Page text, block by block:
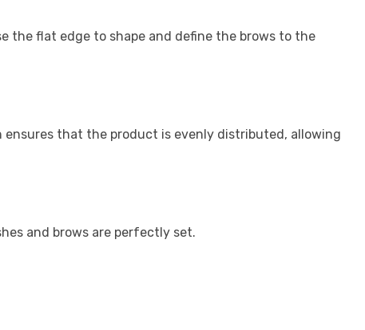
the flat edge to shape and define the brows to the
that the product is evenly distributed, allowing
and brows are perfectly set.